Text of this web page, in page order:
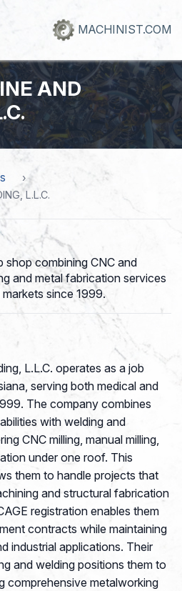
MACHINIST.COM
AND
L.L.C.
shop combining CNC and
and metal fabrication services
since 1999.
L.L.C. operates as a job
serving both medical and
The company combines
with welding and
CNC milling, manual milling,
under one roof. This
them to handle projects that
and structural fabrication
registration enables them
contracts while maintaining
industrial applications. Their
and welding positions them to
comprehensive metalworking